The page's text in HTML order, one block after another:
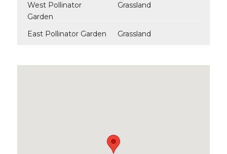
West Pollinator
Garden
Grassland
East Pollinator Garden Grassland